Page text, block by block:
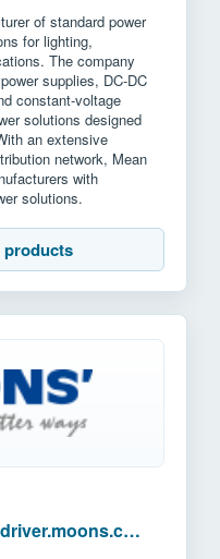
of standard power
for lighting,
The company
supplies, DC-DC
constant-voltage
solutions designed
an extensive
network, Mean
with
solutions.
products
leddriver.moons.com.cn